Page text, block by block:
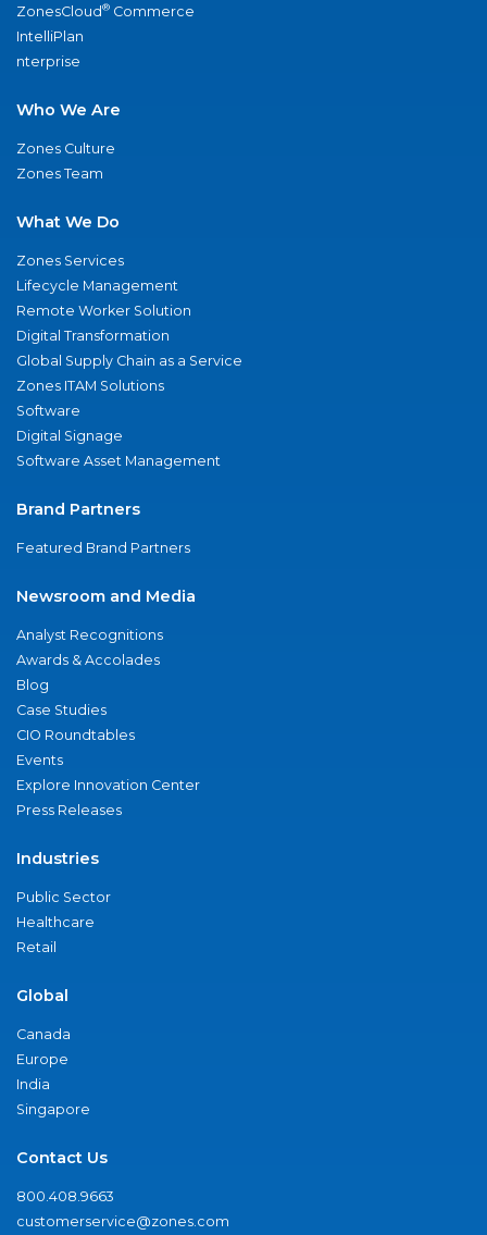
ZonesCloud® Commerce
IntelliPlan
nterprise
Who We Are
Zones Culture
Zones Team
What We Do
Zones Services
Lifecycle Management
Remote Worker Solution
Digital Transformation
Global Supply Chain as a Service
Zones ITAM Solutions
Software
Digital Signage
Software Asset Management
Brand Partners
Featured Brand Partners
Newsroom and Media
Analyst Recognitions
Awards & Accolades
Blog
Case Studies
CIO Roundtables
Events
Explore Innovation Center
Press Releases
Industries
Public Sector
Healthcare
Retail
Global
Canada
Europe
India
Singapore
Contact Us
800.408.9663
customerservice@zones.com